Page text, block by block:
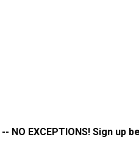
-- NO EXCEPTIONS! Sign